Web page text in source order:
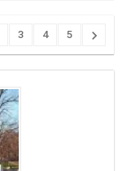
3 4 5 chevron_right